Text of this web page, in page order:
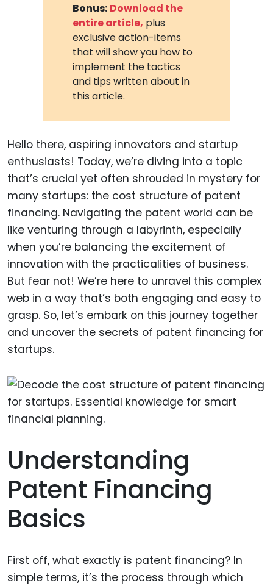
Bonus: Download the
entire article, plus
exclusive action-items
that will show you how to
implement the tactics
and tips written about in
this article.
Hello there, aspiring innovators and startup
enthusiasts! Today, we’re diving into a topic
that’s crucial yet often shrouded in mystery for
many startups: the cost structure of patent
financing. Navigating the patent world can be
like venturing through a labyrinth, especially
when you’re balancing the excitement of
innovation with the practicalities of business.
But fear not! We’re here to unravel this complex
web in a way that’s both engaging and easy to
grasp. So, let’s embark on this journey together
and uncover the secrets of patent financing for
startups.
Understanding
Patent Financing
Basics
First off, what exactly is patent financing? In
simple terms, it’s the process through which